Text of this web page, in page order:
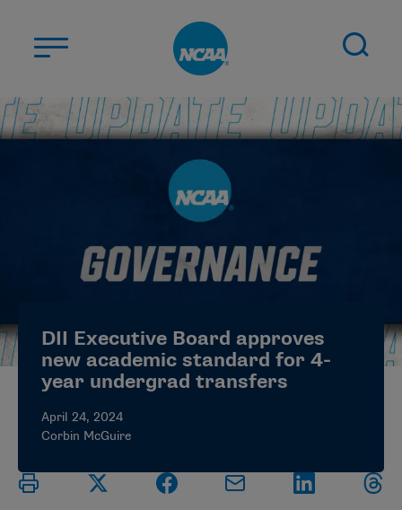
ABOUT US
STUDENT-ATHLETES
CHAMPIONSHIPS
NEWS
ELIGIBILITY CENTER
DII Executive Board approves
new academic standard for 4-
year undergrad transfers
April 24, 2024
Corbin McGuire